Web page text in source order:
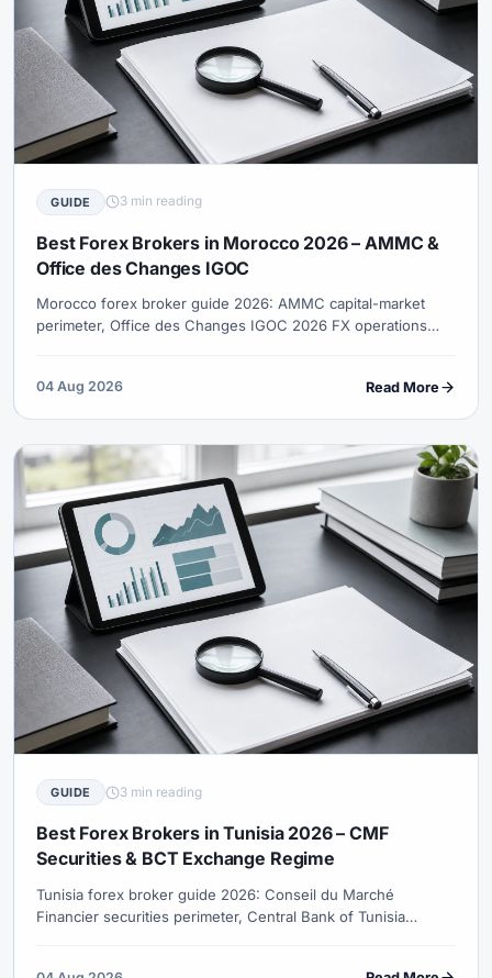
GUIDE 3 min reading
Best Forex Brokers in Morocco 2026 – AMMC &
Office des Changes IGOC
Morocco forex broker guide 2026: AMMC capital-market
perimeter, Office des Changes IGOC 2026 FX operations
04 Aug 2026 Read More
GUIDE 3 min reading
Best Forex Brokers in Tunisia 2026 – CMF
Securities & BCT Exchange Regime
Tunisia forex broker guide 2026: Conseil du Marché
Financier securities perimeter, Central Bank of Tunisia